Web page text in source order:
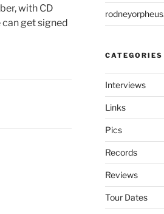
with CD
get signed
CATEGORIES
Interviews
Links
Pics
Records
Reviews
Tour Dates